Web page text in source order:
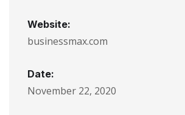
Website:
businessmax.com
Date:
November 22, 2020